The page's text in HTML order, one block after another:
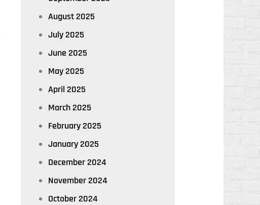
August 2025
July 2025
June 2025
May 2025
April 2025
March 2025
February 2025
January 2025
December 2024
November 2024
October 2024